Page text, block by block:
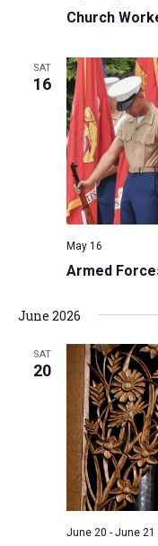
Church
SAT
16
Armed
May 16
June 2026
SAT
20
June 20 - June 21